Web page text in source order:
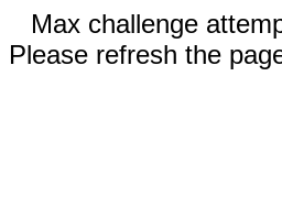
Max challenge
Please refresh the